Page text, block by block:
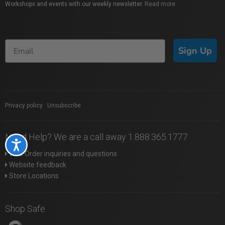
Accessibility
Workshops and events with our weekly newsletter. Read more
Sign Up
Privacy policy Unsubscribe
Need Help? We are a call away 1.888.365.1777
Web Order inquiries and questions
Website feedback
Store Locations
Shop Safe